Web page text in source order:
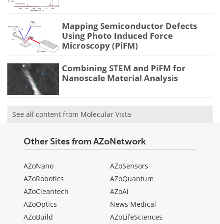
Mapping Semiconductor Defects
Using Photo Induced Force
Microscopy (PiFM)
Combining STEM and PiFM for
Nanoscale Material Analysis
See all content from Molecular Vista
Other Sites from AZoNetwork
AZoNano
AZoRobotics
AZoCleantech
AZoOptics
AZoBuild
AZoSensors
AZoQuantum
AZoAi
News Medical
AZoLifeSciences